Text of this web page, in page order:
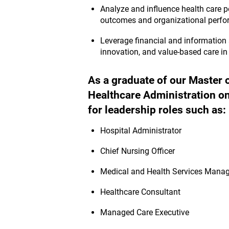
Analyze and influence health care
outcomes and organizational
Leverage financial and
innovation, and value-based care
As a graduate of our
Healthcare Administration
for leadership roles such as:
Hospital Administrator
Chief Nursing Officer
Medical and Health Services
Healthcare Consultant
Managed Care Executive